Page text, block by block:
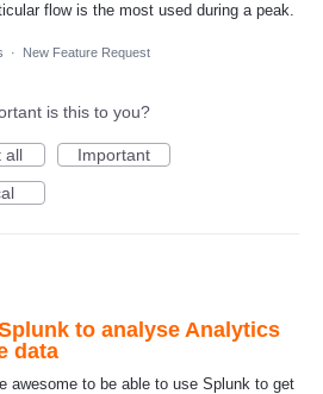
flow is the most used during a peak.
· New Feature Request
is this to you?
all
Important
to analyse Analytics
data
awesome to be able to use Splunk to get